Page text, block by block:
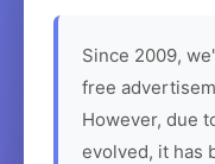
Since 2009,
free
However, due
evolved, it has